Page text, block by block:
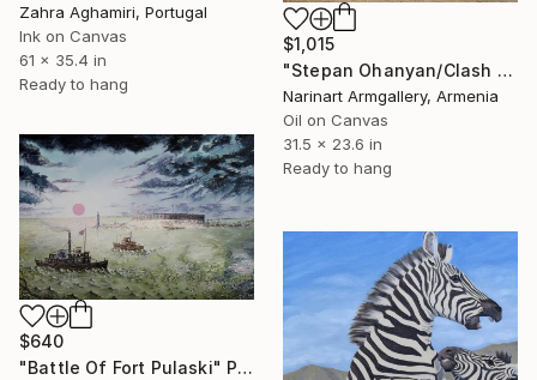
Zahra Aghamiri, Portugal
Ink on Canvas
61 x 35.4 in
Ready to hang
$1,015
"Stepan Ohanyan/Clash of Titans" Painting
Narinart Armgallery, Armenia
Oil on Canvas
31.5 x 23.6 in
Ready to hang
$640
"Battle Of Fort Pulaski" Painting